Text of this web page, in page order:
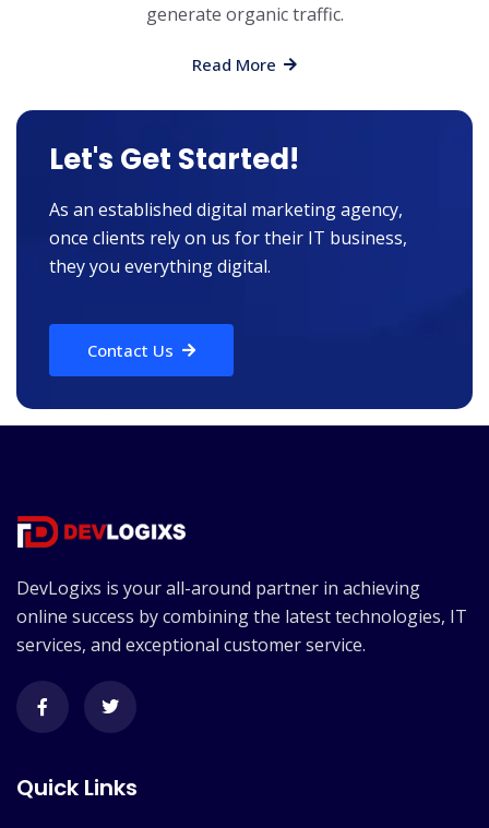
generate organic traffic.
Read More
Let's Get Started!
As an established digital marketing agency,
once clients rely on us for their IT business,
they you everything digital.
Contact Us
DevLogixs is your all-around partner in achieving
online success by combining the latest technologies, IT
services, and exceptional customer service.
Quick Links